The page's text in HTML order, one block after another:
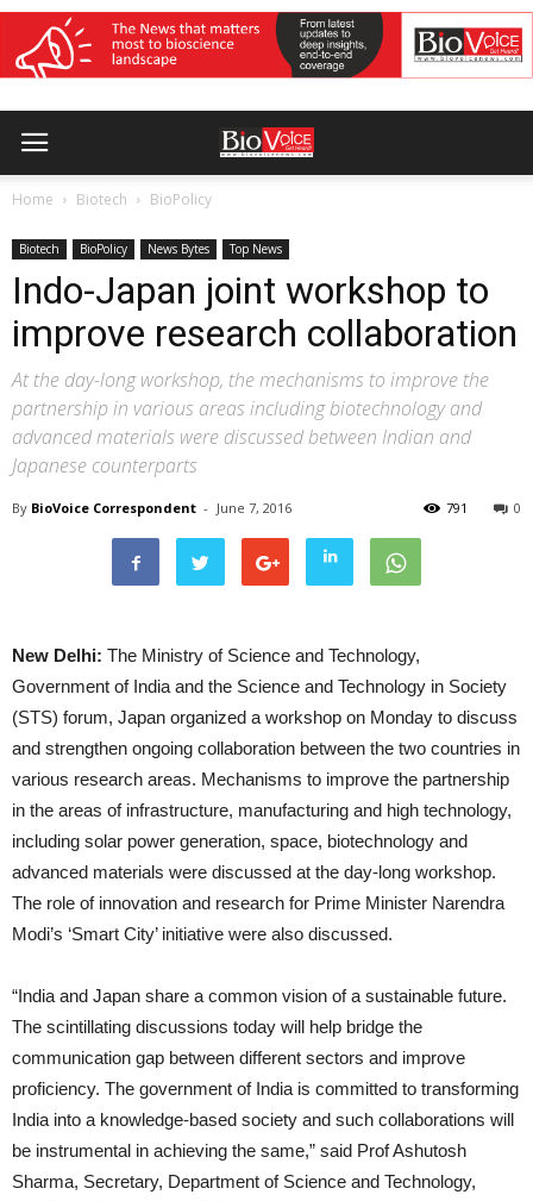
Home Biotech BioPolicy
Biotech BioPolicy News Bytes Top News
Indo-Japan joint workshop to
improve research collaboration
At the day-long workshop, the mechanisms to improve the
partnership in various areas including biotechnology and
advanced materials were discussed between Indian and
Japanese counterparts
By BioVoice Correspondent - June 7, 2016 0
791
New Delhi: The Ministry of Science and Technology,
Government of India and the Science and Technology in Society
(STS) forum, Japan organized a workshop on Monday to discuss
and strengthen ongoing collaboration between the two countries in
various research areas. Mechanisms to improve the partnership
in the areas of infrastructure, manufacturing and high technology,
including solar power generation, space, biotechnology and
advanced materials were discussed at the day-long workshop.
The role of innovation and research for Prime Minister Narendra
Modi’s ‘Smart City’ initiative were also discussed.
“India and Japan share a common vision of a sustainable future.
The scintillating discussions today will help bridge the
communication gap between different sectors and improve
proficiency. The government of India is committed to transforming
India into a knowledge-based society and such collaborations will
be instrumental in achieving the same,” said Prof Ashutosh
Sharma, Secretary, Department of Science and Technology,